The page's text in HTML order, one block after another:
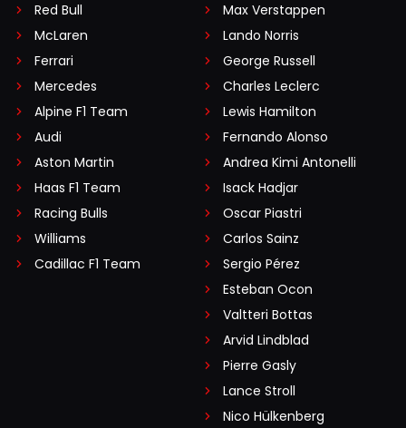
Red Bull
McLaren
Ferrari
Mercedes
Alpine F1 Team
Audi
Aston Martin
Haas F1 Team
Racing Bulls
Williams
Cadillac F1 Team
Max Verstappen
Lando Norris
George Russell
Charles Leclerc
Lewis Hamilton
Fernando Alonso
Andrea Kimi Antonelli
Isack Hadjar
Oscar Piastri
Carlos Sainz
Sergio Pérez
Esteban Ocon
Valtteri Bottas
Arvid Lindblad
Pierre Gasly
Lance Stroll
Nico Hülkenberg